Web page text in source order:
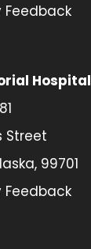
Hospital
Street
99701